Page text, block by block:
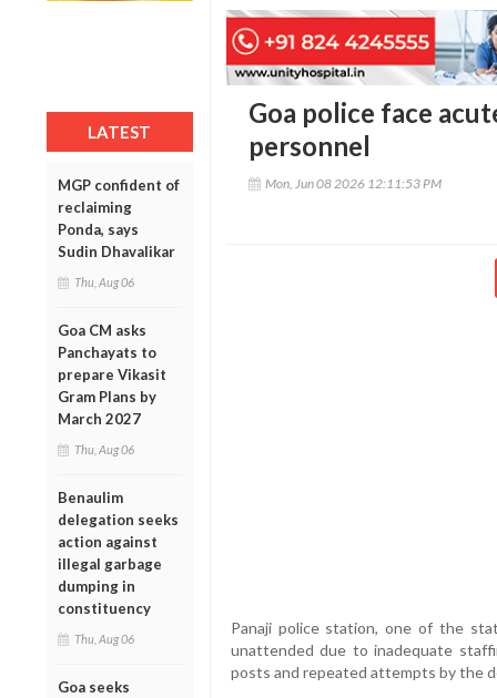
LATEST
MGP confident of
reclaiming
Ponda, says
Sudin Dhavalikar
Thu, Aug 06
Goa CM asks
Panchayats to
prepare Vikasit
Gram Plans by
March 2027
Thu, Aug 06
Benaulim
delegation seeks
action against
illegal garbage
dumping in
constituency
Thu, Aug 06
Goa seeks
Goa police face
personnel
Mon, Jun 08 2026 12:11:53 PM
Panaji police station, one of the
unattended due to inadequate
posts and repeated attempts by the